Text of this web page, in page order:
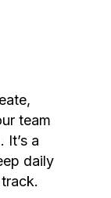
team
a
daily